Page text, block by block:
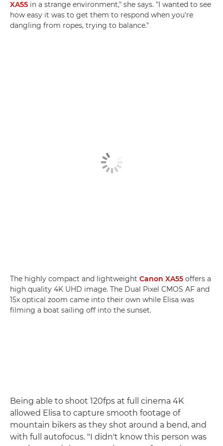
XA55 in a strange environment," she says. "I wanted to see
how easy it was to get them to respond when you're
dangling from ropes, trying to balance."
The highly compact and lightweight Canon XA55 offers a
high quality 4K UHD image. The Dual Pixel CMOS AF and
15x optical zoom came into their own while Elisa was
filming a boat sailing off into the sunset.
Being able to shoot 120fps at full cinema 4K
allowed Elisa to capture smooth footage of
mountain bikers as they shot around a bend, and
with full autofocus. "I didn't know this person was